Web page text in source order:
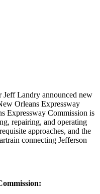
Jeff Landry announced new
Orleans Expressway
Expressway Commission is
repairing, and operating
approaches, and the
connecting Jefferson